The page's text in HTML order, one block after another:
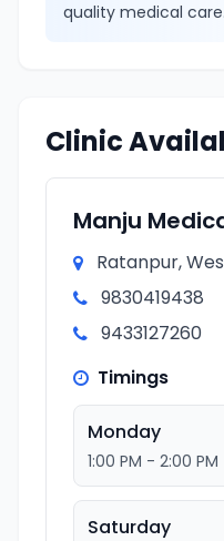
quality medical care.
Clinic
Manju
Ratanpur,
9830419438
9433127260
Timings
Monday
1:00 PM - 2:00 PM
Saturday